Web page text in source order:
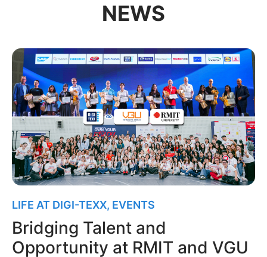
NEWS
LIFE AT DIGI-TEXX, EVENTS
Bridging Talent and
Opportunity at RMIT and VGU